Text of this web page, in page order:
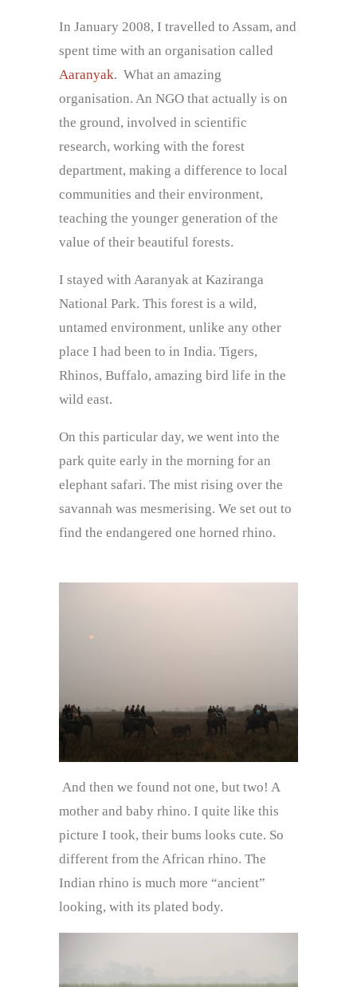
In January 2008, I travelled to Assam, and
spent time with an organisation called
Aaranyak. What an amazing
organisation. An NGO that actually is on
the ground, involved in scientific
research, working with the forest
department, making a difference to local
communities and their environment,
teaching the younger generation of the
value of their beautiful forests.
I stayed with Aaranyak at Kaziranga
National Park. This forest is a wild,
untamed environment, unlike any other
place I had been to in India. Tigers,
Rhinos, Buffalo, amazing bird life in the
wild east.
On this particular day, we went into the
park quite early in the morning for an
elephant safari. The mist rising over the
savannah was mesmerising. We set out to
find the endangered one horned rhino.
And then we found not one, but two! A
mother and baby rhino. I quite like this
picture I took, their bums looks cute. So
different from the African rhino. The
Indian rhino is much more “ancient”
looking, with its plated body.